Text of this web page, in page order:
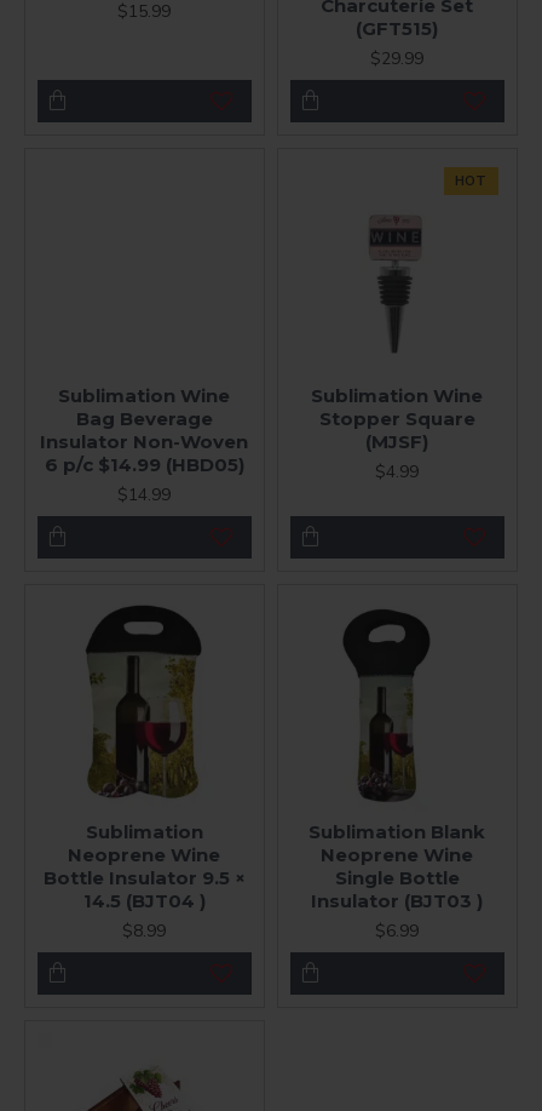
$15.99
Charcuterie Set
(GFT515)
$29.99
Sublimation Wine
Bag Beverage
Insulator Non-Woven
6 p/c $14.99 (HBD05)
$14.99
HOT
Sublimation Wine
Stopper Square
(MJSF)
$4.99
Sublimation
Neoprene Wine
Bottle Insulator 9.5 ×
14.5 (BJT04 )
$8.99
Sublimation Blank
Neoprene Wine
Single Bottle
Insulator (BJT03 )
$6.99